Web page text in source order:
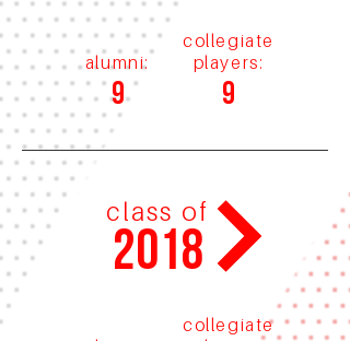
alumni:
9
collegiate
players:
9
class of
2018
collegiate